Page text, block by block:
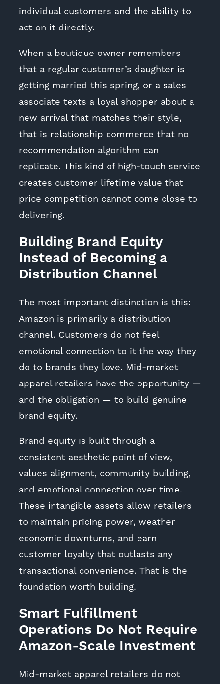
individual customers and the ability to
act on it directly.
When a boutique owner remembers
that a regular customer’s daughter is
getting married this spring, or a sales
associate texts a loyal shopper about a
new arrival that matches their style,
that is relationship commerce that no
recommendation algorithm can
replicate. This kind of high-touch service
creates customer lifetime value that
price competition cannot come close to
delivering.
Building Brand Equity
Instead of Becoming a
Distribution Channel
The most important distinction is this:
Amazon is primarily a distribution
channel. Customers do not feel
emotional connection to it the way they
do to brands they love. Mid-market
apparel retailers have the opportunity —
and the obligation — to build genuine
brand equity.
Brand equity is built through a
consistent aesthetic point of view,
values alignment, community building,
and emotional connection over time.
These intangible assets allow retailers
to maintain pricing power, weather
economic downturns, and earn
customer loyalty that outlasts any
transactional convenience. That is the
foundation worth building.
Smart Fulfillment
Operations Do Not Require
Amazon-Scale Investment
Mid-market apparel retailers do not